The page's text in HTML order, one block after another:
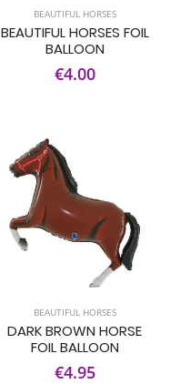
BEAUTIFUL HORSES
BEAUTIFUL HORSES FOIL
BALLOON
€4.00
BEAUTIFUL HORSES
DARK BROWN HORSE
FOIL BALLOON
€4.95